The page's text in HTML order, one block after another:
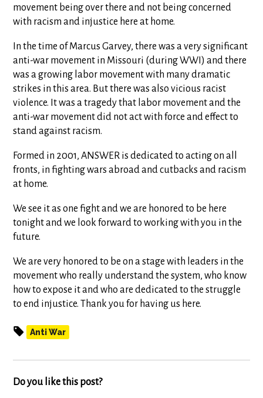
movement being over there and not being concerned
with racism and injustice here at home.
In the time of Marcus Garvey, there was a very significant
anti-war movement in Missouri (during WWI) and there
was a growing labor movement with many dramatic
strikes in this area. But there was also vicious racist
violence. It was a tragedy that labor movement and the
anti-war movement did not act with force and effect to
stand against racism.
Formed in 2001, ANSWER is dedicated to acting on all
fronts, in fighting wars abroad and cutbacks and racism
at home.
We see it as one fight and we are honored to be here
tonight and we look forward to working with you in the
future.
We are very honored to be on a stage with leaders in the
movement who really understand the system, who know
how to expose it and who are dedicated to the struggle
to end injustice. Thank you for having us here.
Anti War
Do you like this post?